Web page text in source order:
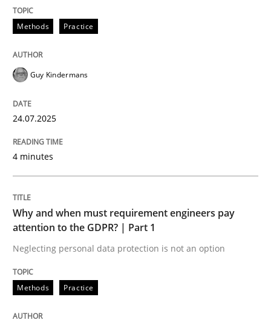
Methods Practice
Why and when must requirement
Methods Practice
Guy Kindermans
24.07.2025
4 minutes
Why and when must requirement engineers pay
attention to the GDPR? | Part 1
Neglecting personal data protection is not an option
Methods Practice